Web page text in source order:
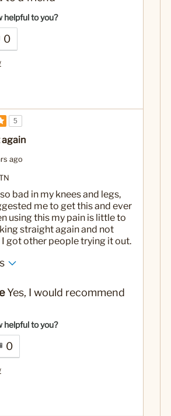
me
helpful to you?
0
5
again
ago
bad in my knees and legs,
me to get this and ever
using this my pain is little to
straight again and not
got other people trying it out.
Yes, I would recommend
helpful to you?
0